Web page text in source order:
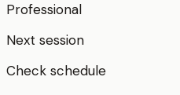
Professional
Next session
Check schedule